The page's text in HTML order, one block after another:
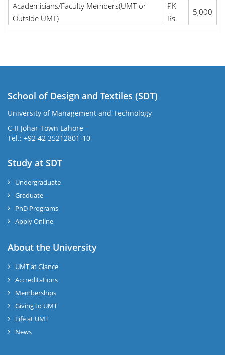
Academicians/Faculty Members(UMT or
Outside UMT)
PK
Rs.
5,000
School of Design and Textiles (SDT)
University of Management and Technology
C-II Johar Town Lahore
Tel.: +92 42 35212801-10
Study at SDT
Undergraduate
Graduate
PhD Programs
Apply Online
About the University
UMT at Glance
Accreditations
Memberships
Giving to UMT
Life at UMT
News